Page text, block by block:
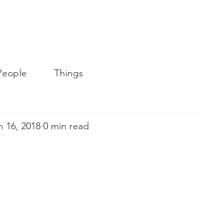
Things
16, 2018 0 min read